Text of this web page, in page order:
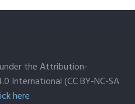
the Attribution-
International (CC BY-NC-SA
here